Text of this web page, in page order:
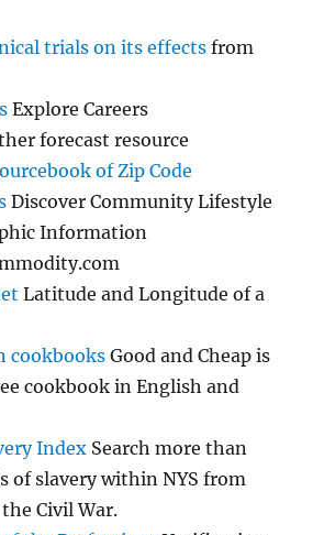
trials on its effects from
Explore Careers
forecast resource
of Zip Code
Discover Community Lifestyle
Information
Latitude and Longitude of a
cookbooks Good and Cheap is
cookbook in English and
Index Search more than
of slavery within NYS from
Civil War.